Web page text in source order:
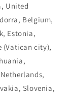
United
Belgium,
Estonia,
(Vatican city),
Slovenia,